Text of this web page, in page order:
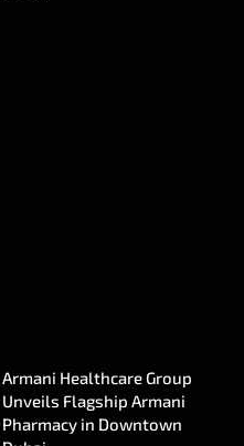
Armani Healthcare Group
Unveils Flagship Armani
Pharmacy in Downtown